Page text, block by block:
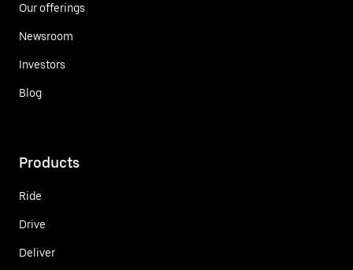
Our offerings
Newsroom
Investors
Blog
Products
Ride
Drive
Deliver